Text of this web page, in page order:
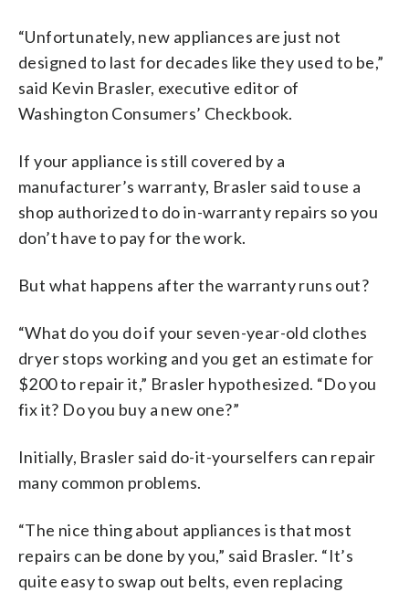
“Unfortunately, new appliances are just not
designed to last for decades like they used to be,”
said Kevin Brasler, executive editor of
Washington Consumers’ Checkbook.
If your appliance is still covered by a
manufacturer’s warranty, Brasler said to use a
shop authorized to do in-warranty repairs so you
don’t have to pay for the work.
But what happens after the warranty runs out?
“What do you do if your seven-year-old clothes
dryer stops working and you get an estimate for
$200 to repair it,” Brasler hypothesized. “Do you
fix it? Do you buy a new one?”
Initially, Brasler said do-it-yourselfers can repair
many common problems.
“The nice thing about appliances is that most
repairs can be done by you,” said Brasler. “It’s
quite easy to swap out belts, even replacing